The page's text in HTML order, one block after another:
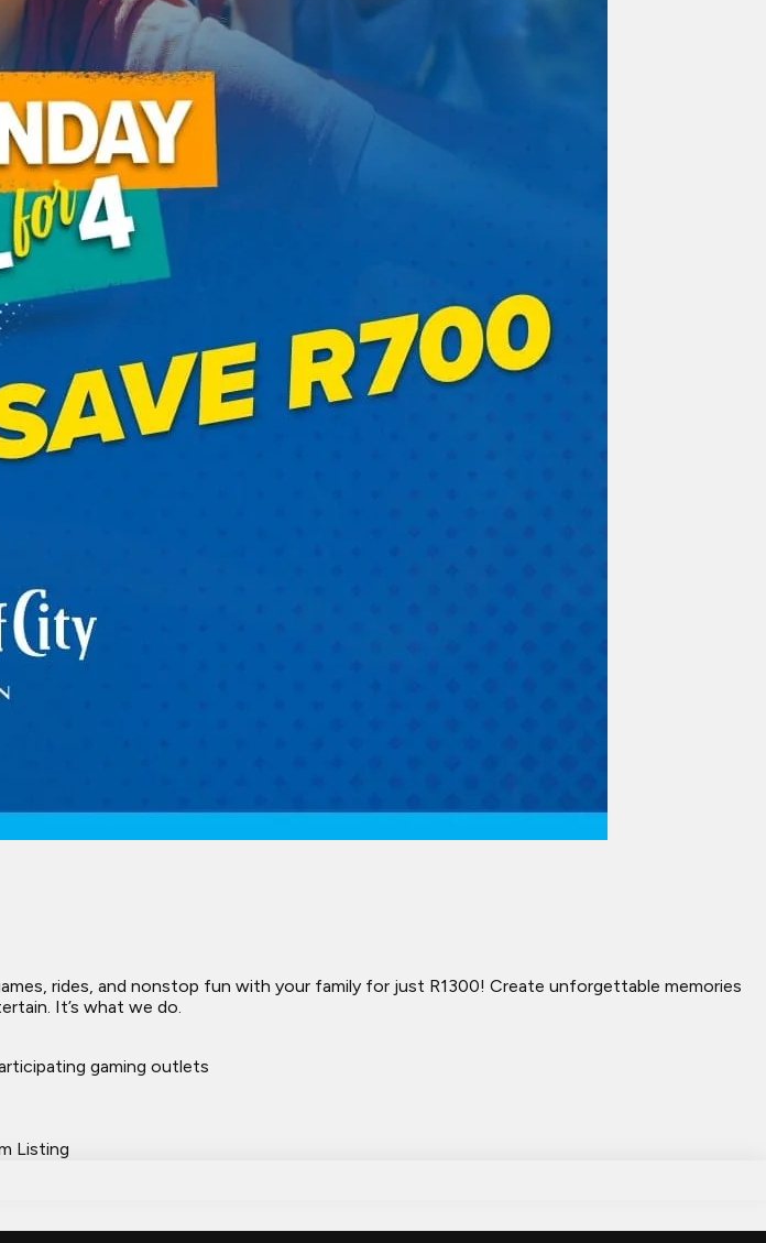
rides, and nonstop fun with your family for just R1300! Create unforgettable memories
It’s what we do.
gaming outlets
Listing